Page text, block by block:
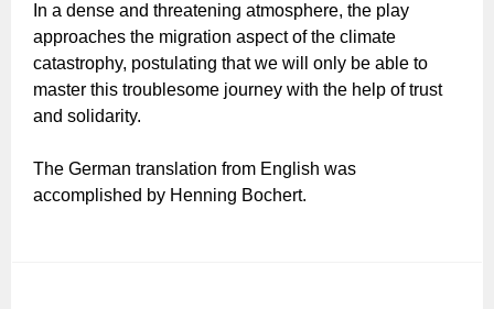
In a dense and threatening atmosphere, the play
approaches the migration aspect of the climate
catastrophy, postulating that we will only be able to
master this troublesome journey with the help of trust
and solidarity.
The German translation from English was
accomplished by Henning Bochert.